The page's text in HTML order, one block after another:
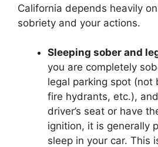
California depends heavily
sobriety and your actions.
Sleeping sober and
you are completely
legal parking spot (not
fire hydrants, etc.),
driver’s seat or have
ignition, it is generally
sleep in your car. This